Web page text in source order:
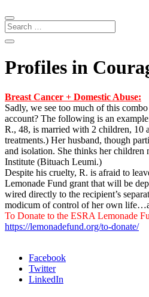
Profiles in
Breast Cancer + Domestic Abuse:
Sadly, we see too much of this
account? The following is an
R., 48, is married with 2 children, 10
treatments.) Her husband, though
and isolation. She thinks her
Institute (Bituach Leumi.)
Despite his cruelty, R. is afraid to
Lemonade Fund grant that will be
wired directly to the recipient’s
modicum of control of her own
To Donate to the ESRA Lemonade
https://lemonadefund.org/to-donate/
Facebook
Twitter
LinkedIn